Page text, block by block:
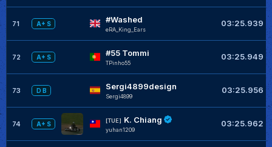
71 A+ S #Washed
eRA_King_Ears
03:25.939
72 A+ S #55 Tommi
TPinho55
03:25.949
73 D B Sergi4899design
Sergi4899
03:25.956
74 A+ S
[TUE] K. Chiang
yuhan1209
03:25.962